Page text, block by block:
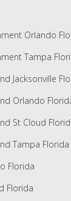
Orlando
Tampa
Jacksonville
Orlando
St Cloud
Tampa Florida
Florida
Florida